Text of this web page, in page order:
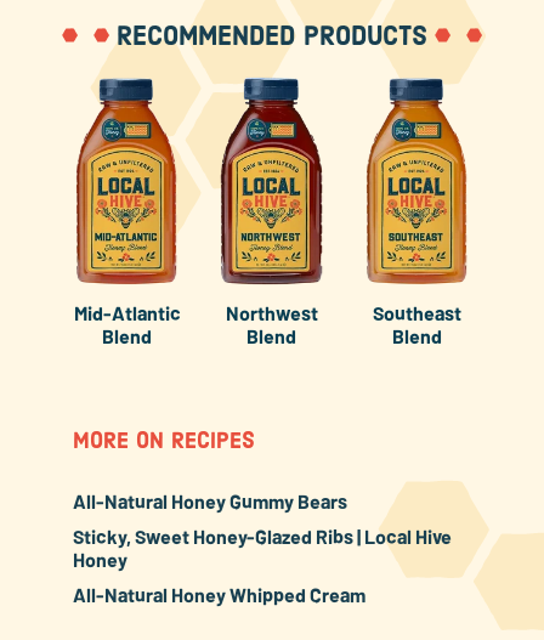
RECOMMENDED PRODUCTS
Mid-Atlantic
Blend
Northwest
Blend
Southeast
Blend
MORE ON RECIPES
All-Natural Honey Gummy Bears
Sticky, Sweet Honey-Glazed Ribs | Local Hive
Honey
All-Natural Honey Whipped Cream